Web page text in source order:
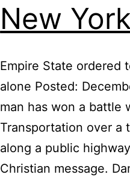
New
Empire State ordered
alone Posted:
man has won a battle
Transportation over a
along a public
Christian message.